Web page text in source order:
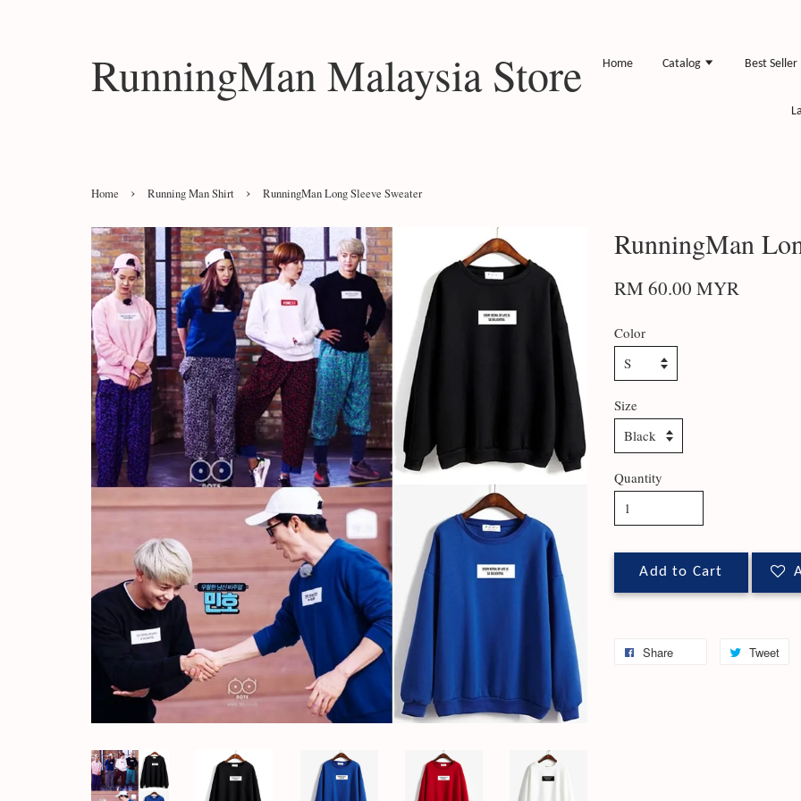
RunningMan Malaysia Store Home Catalog Best Seller
Home › Running Man Shirt › RunningMan Long Sleeve Sweater
RunningMan
RM 60.00 MYR
Color
Size
Quantity
Add to Cart
Share Tweet